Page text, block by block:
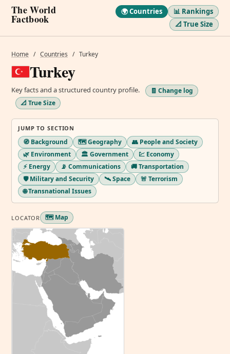
The World
Factbook
🌍 Countries
📊 Rankings
📐 True Size
Home / Countries / Turkey
Turkey
Key facts and a structured country profile.
🧾 Change log
📐 True Size
JUMP TO SECTION
🧭 Background 🗺️ Geography
👥 People and Society
🌿 Environment
🏛️ Government
💹 Economy
⚡ Energy
📡 Communications
🚚 Transportation
🛡️ Military and Security
🛰️ Space
🚨 Terrorism
🌐 Transnational Issues
LOCATOR 🗺️ Map